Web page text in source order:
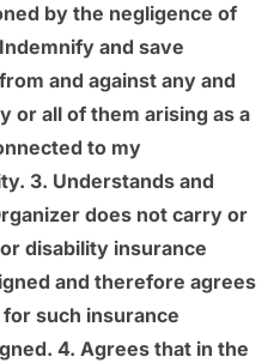
by the negligence of
and save
and against any and
or all of them arising as a
to my
3. Understands and
does not carry or
disability insurance
and therefore agrees
such insurance
4. Agrees that in the